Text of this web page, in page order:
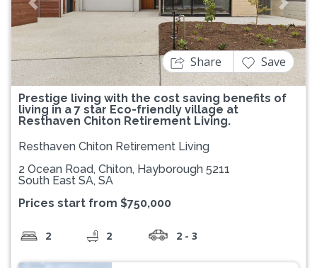
Previous Next
Prestige living with the cost saving benefits of
living in a 7 star Eco-friendly village at
Resthaven Chiton Retirement Living.
Share Save
Resthaven Chiton Retirement Living
2 Ocean Road, Chiton, Hayborough 5211
South East SA, SA
Prices start from $750,000
2 2 2 - 3